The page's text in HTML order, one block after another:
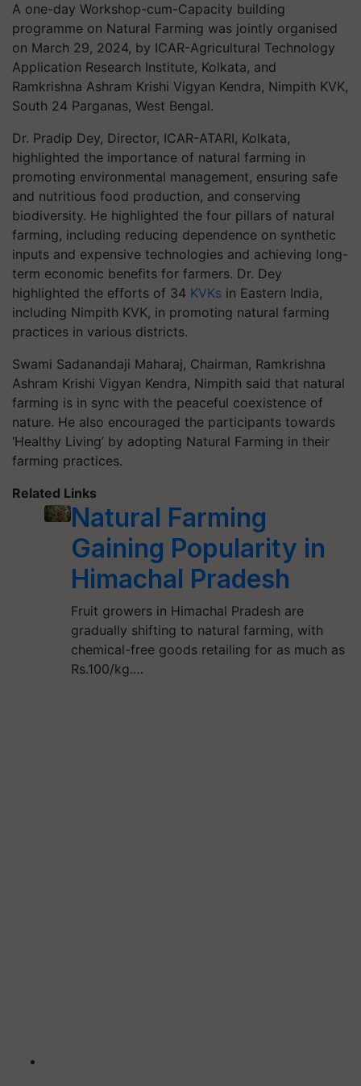
A one-day Workshop-cum-Capacity building
programme on Natural Farming was jointly organised
on March 29, 2024, by ICAR-Agricultural Technology
Application Research Institute, Kolkata, and
Ramkrishna Ashram Krishi Vigyan Kendra, Nimpith KVK,
South 24 Parganas, West Bengal.
Dr. Pradip Dey, Director, ICAR-ATARI, Kolkata,
highlighted the importance of natural farming in
promoting environmental management, ensuring safe
and nutritious food production, and conserving
biodiversity. He highlighted the four pillars of natural
farming, including reducing dependence on synthetic
inputs and expensive technologies and achieving long-
term economic benefits for farmers. Dr. Dey
highlighted the efforts of 34 KVKs in Eastern India,
including Nimpith KVK, in promoting natural farming
practices in various districts.
Swami Sadanandaji Maharaj, Chairman, Ramkrishna
Ashram Krishi Vigyan Kendra, Nimpith said that natural
farming is in sync with the peaceful coexistence of
nature. He also encouraged the participants towards
‘Healthy Living’ by adopting Natural Farming in their
farming practices.
Related Links
Natural Farming
Gaining Popularity in
Himachal Pradesh
Fruit growers in Himachal Pradesh are
gradually shifting to natural farming, with
chemical-free goods retailing for as much as
Rs.100/kg.…